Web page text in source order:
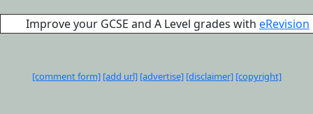
Improve your GCSE and A Level grades with eRevision
[comment form] [add url] [advertise] [disclaimer] [copyright]